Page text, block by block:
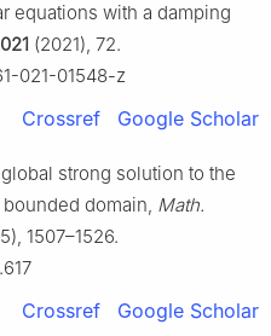
equations with a damping
(2021), 72.
021-01548-z
Crossref Google Scholar
strong solution to the
domain, Math.
1507–1526.
Crossref Google Scholar